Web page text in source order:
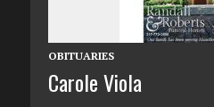
OBITUARIES
Carole Viola